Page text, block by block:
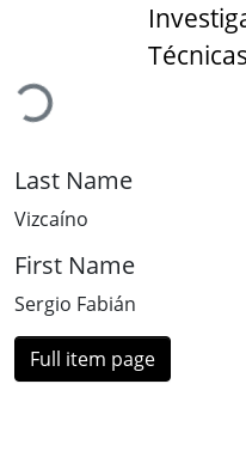
Loading...
Last Name
Vizcaíno
First Name
Sergio Fabián
Full item page